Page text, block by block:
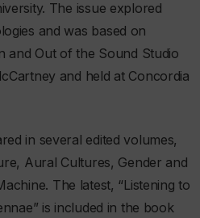
The issue explored
and was based on
and Out of the Sound Studio
and held at Concordia
in several edited volumes,
, Aural Cultures, Gender and
. The latest, “Listening to
is included in the book